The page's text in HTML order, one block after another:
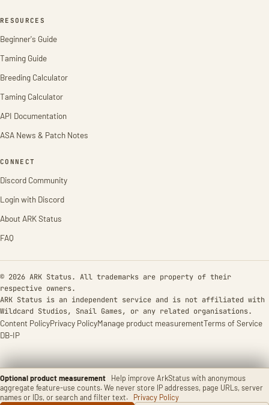
Optional product measurement
Help improve ArkStatus with anonymous
aggregate feature-use counts. We never store IP addresses, page URLs, server
names or IDs, or search and filter text.
Privacy Policy
RESOURCES
Beginner's Guide
Taming Guide
Breeding Calculator
Taming Calculator
API Documentation
ASA News & Patch Notes
CONNECT
Discord Community
Login with Discord
About ARK Status
FAQ
© 2026 ARK Status. All trademarks are property of their
respective owners.
ARK Status is an independent service and is not affiliated with
Wildcard Studios, Snail Games, or any related organisations.
Content PolicyPrivacy PolicyManage product measurementTerms of Service
DB-IP